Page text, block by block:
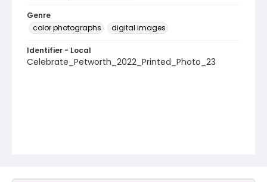
Genre
color photographs
digital images
Identifier - Local
Celebrate_Petworth_2022_Printed_Photo_23